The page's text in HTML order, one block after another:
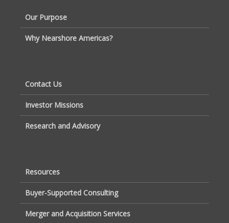
Our Purpose
Why Nearshore Americas?
Contact Us
Investor Missions
Research and Advisory
Resources
Buyer-Supported Consulting
Merger and Acquisition Services